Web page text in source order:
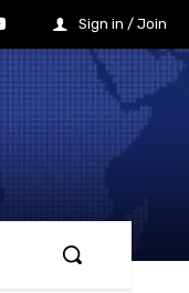
Sign in / Join